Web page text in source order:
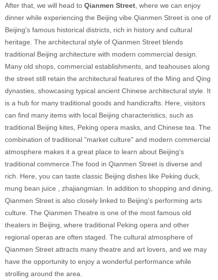
After that, we will head to Qianmen Street , where we can enjoy
dinner while experiencing the Beijing vibe.Qianmen Street is one of
Beijing's famous historical districts, rich in history and cultural
heritage. The architectural style of Qianmen Street blends
traditional Beijing architecture with modern commercial design.
Many old shops, commercial establishments, and teahouses along
the street still retain the architectural features of the Ming and Qing
dynasties, showcasing typical ancient Chinese architectural style. It
is a hub for many traditional goods and handicrafts. Here, visitors
can find many items with local Beijing characteristics, such as
traditional Beijing kites, Peking opera masks, and Chinese tea. The
combination of traditional "market culture" and modern commercial
atmosphere makes it a great place to learn about Beijing's
traditional commerce.The food in Qianmen Street is diverse and
rich. Here, you can taste classic Beijing dishes like Peking duck,
mung bean juice , zhajiangmian. In addition to shopping and dining,
Qianmen Street is also closely linked to Beijing's performing arts
culture. The Qianmen Theatre is one of the most famous old
theaters in Beijing, where traditional Peking opera and other
regional operas are often staged. The cultural atmosphere of
Qianmen Street attracts many theatre and art lovers, and we may
have the opportunity to enjoy a wonderful performance while
strolling around the area.